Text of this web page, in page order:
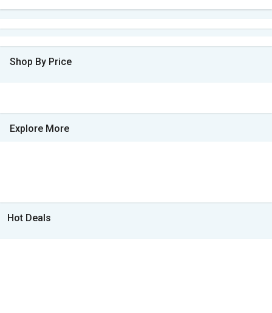
Shop By Price
Explore More
Hot Deals